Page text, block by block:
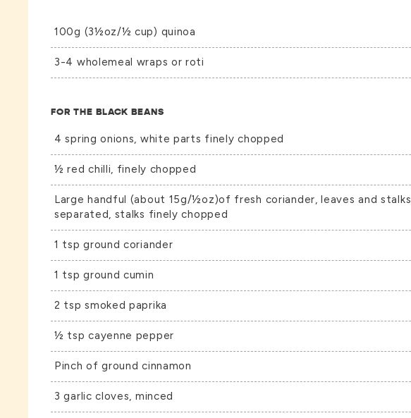
100g (3½oz/½ cup) quinoa
3-4 wholemeal wraps or roti
FOR THE BLACK BEANS
4 spring onions, white parts finely chopped
½ red chilli, finely chopped
Large handful (about 15g/½oz)of fresh coriander, leaves and stalks
separated, stalks finely chopped
1 tsp ground coriander
1 tsp ground cumin
2 tsp smoked paprika
½ tsp cayenne pepper
Pinch of ground cinnamon
3 garlic cloves, minced